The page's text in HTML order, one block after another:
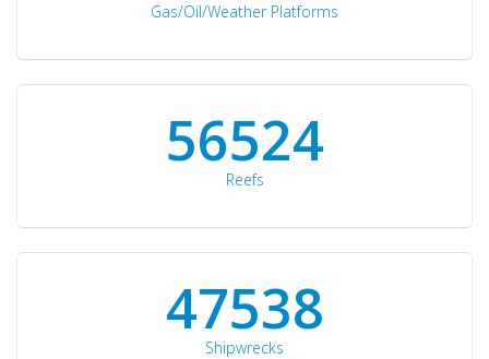
Gas/Oil/Weather Platforms
60561
Reefs
50934
Shipwrecks